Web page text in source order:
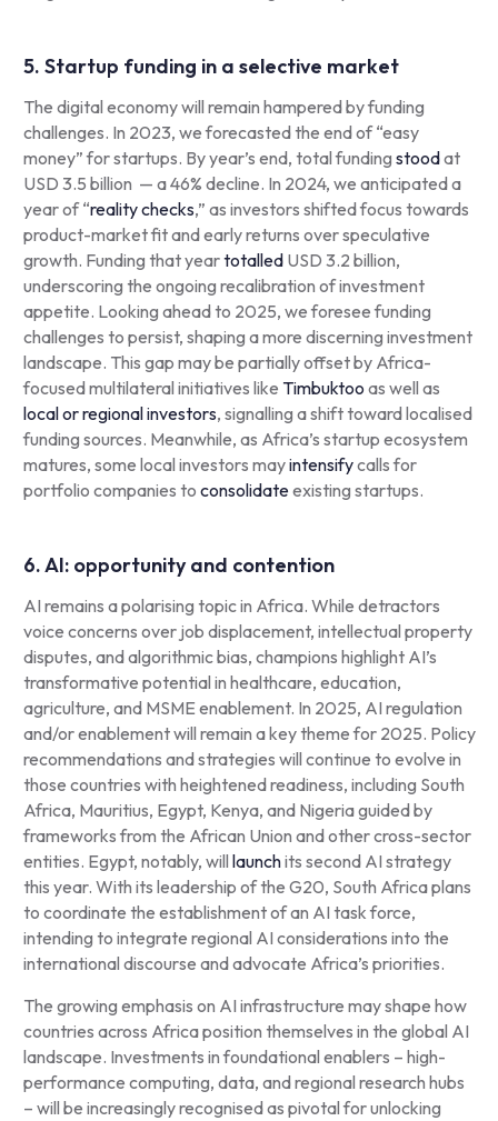
5. Startup funding in a selective market
The digital economy will remain hampered by funding
challenges. In 2023, we forecasted the end of “easy
money” for startups. By year’s end, total funding stoodat
USD 3.5 billion — a 46% decline. In 2024, we anticipated a
year of “reality checks,” as investors shifted focus towards
product-market fit and early returns over speculative
growth. Funding that yeartotalledUSD 3.2 billion,
underscoring the ongoing recalibration of investment
appetite. Looking ahead to 2025, we foresee funding
challenges to persist, shaping a more discerning investment
landscape. This gap may be partially offset by Africa-
focused multilateral initiatives like Timbuktoo as well as
local or regional investors, signalling a shift toward localised
funding sources. Meanwhile, as Africa’s startup ecosystem
matures, some local investors mayintensifycalls for
portfolio companies to consolidateexisting startups.
6. AI: opportunity and contention
AI remains a polarising topic in Africa. While detractors
voice concerns over job displacement, intellectual property
disputes, and algorithmic bias, champions highlight AI’s
transformative potential in healthcare, education,
agriculture, and MSME enablement. In 2025, AI regulation
and/or enablement will remain a key theme for 2025. Policy
recommendations and strategies will continue to evolve in
those countries with heightened readiness, including South
Africa, Mauritius, Egypt, Kenya, and Nigeria guided by
frameworks from the African Union and other cross-sector
entities. Egypt, notably, will launchits second AI strategy
this year. With its leadership of the G20, South Africa plans
to coordinate the establishment of an AI task force,
intending to integrate regional AI considerations into the
international discourse and advocate Africa’s priorities.
The growing emphasis on AI infrastructure may shape how
countries across Africa position themselves in the global AI
landscape. Investments in foundational enablers – high-
performance computing, data, and regional research hubs
– will be increasingly recognised as pivotal for unlocking